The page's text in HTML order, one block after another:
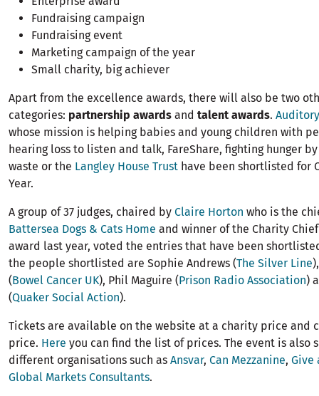
Fundraising campaign
Fundraising event
Marketing campaign of the year
Small charity, big achiever
Apart from the excellence awards, there will also be two
categories: partnership awards and talent awards.
whose mission is helping babies and young children with
hearing loss to listen and talk, FareShare, fighting hunger
waste or the Langley House Trust have been shortlisted for
Year.
A group of 37 judges, chaired by Claire Horton who is the
Battersea Dogs & Cats Home and winner of the Charity
award last year, voted the entries that have been
the people shortlisted are Sophie Andrews (The Silver Line
(Bowel Cancer UK), Phil Maguire (Prison Radio Association)
(Quaker Social Action).
Tickets are available on the website at a charity price and
price. Here you can find the list of prices. The event is also
different organisations such as Ansvar, Can Mezzanine, Give
Global Markets Consultants.